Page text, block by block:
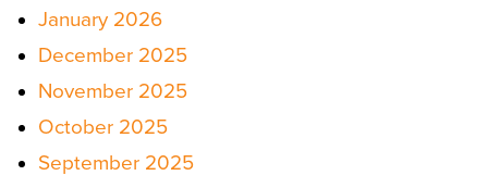
January 2026
December 2025
November 2025
October 2025
September 2025